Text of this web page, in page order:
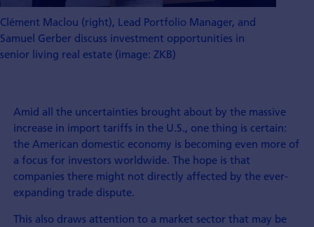
Clément Maclou (right), Lead Portfolio Manager, and
Samuel Gerber discuss investment opportunities in
senior living real estate (image: ZKB)
Amid all the uncertainties brought about by the massive
increase in import tariffs in the U.S., one thing is certain:
the American domestic economy is becoming even more of
a focus for investors worldwide. The hope is that
companies there might not directly affected by the ever-
expanding trade dispute.
This also draws attention to a market sector that may be